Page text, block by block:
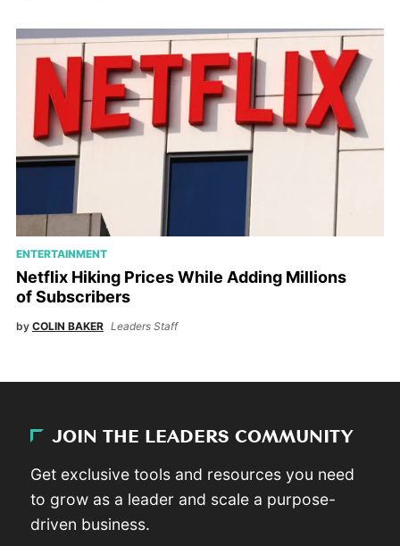
ENTERTAINMENT
Netflix Hiking Prices While Adding Millions
of Subscribers
by COLIN BAKER Leaders Staff
JOIN THE LEADERS COMMUNITY
Get exclusive tools and resources you need
to grow as a leader and scale a purpose-
driven business.